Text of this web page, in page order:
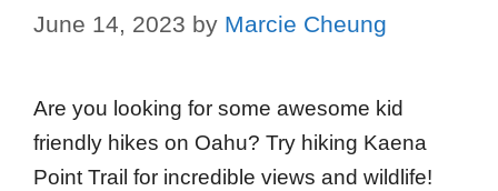
June 14, 2023 by Marcie Cheung
Are you looking for some awesome kid
friendly hikes on Oahu? Try hiking Kaena
Point Trail for incredible views and wildlife!